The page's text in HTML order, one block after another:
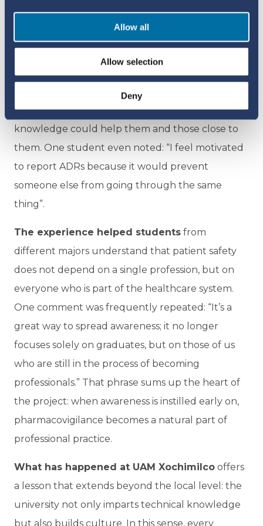
Allow all
Allow selection
Deny
attitudes towards ADR reporting. For many
students, lessons learned went beyond the
academic, with many expressing that this
knowledge could help them and those close to
them. One student even noted: “I feel motivated
to report ADRs because it would prevent
someone else from going through the same
thing”.
The experience helped students from
different majors understand that patient safety
does not depend on a single profession, but on
everyone who is part of the healthcare system.
One comment was frequently repeated: “It’s a
great way to spread awareness; it no longer
focuses solely on graduates, but on those of us
who are still in the process of becoming
professionals.” That phrase sums up the heart of
the project: when awareness is instilled early on,
pharmacovigilance becomes a natural part of
professional practice.
What has happened at UAM Xochimilco offers
a lesson that extends beyond the local level: the
university not only imparts technical knowledge
but also builds culture. In this sense, every